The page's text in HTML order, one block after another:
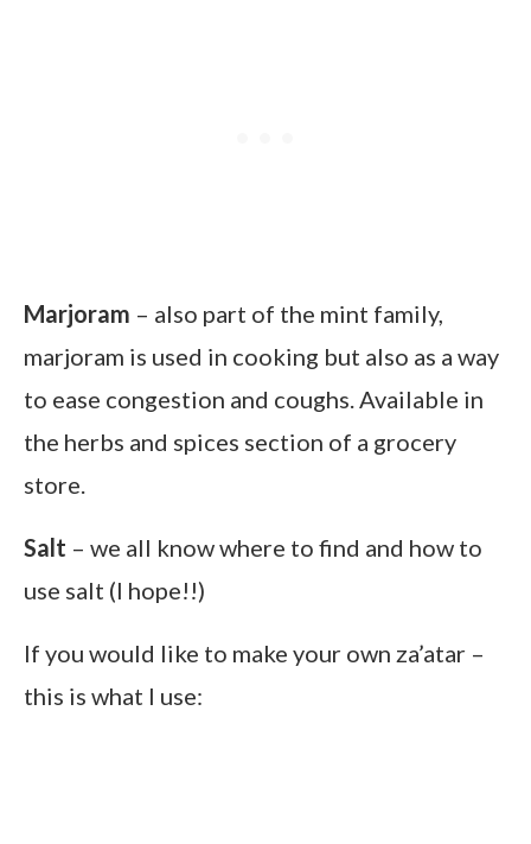
Marjoram – also part of the mint family,
marjoram is used in cooking but also as a way
to ease congestion and coughs. Available in
the herbs and spices section of a grocery
store.
Salt – we all know where to find and how to
use salt (I hope!!)
If you would like to make your own za’atar –
this is what I use: